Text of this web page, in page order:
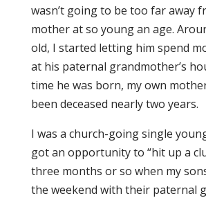
wasn’t going to be too far away
mother at so young an age.
old, I started letting him spend
at his paternal grandmother’s
time he was born, my own
been deceased nearly two years.
I was a church-going single
got an opportunity to “hit up a
three months or so when my
the weekend with their paternal